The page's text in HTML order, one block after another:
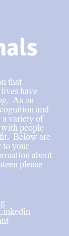
that
have
As an
and
a variety of
with people
Below are
to your
about
please